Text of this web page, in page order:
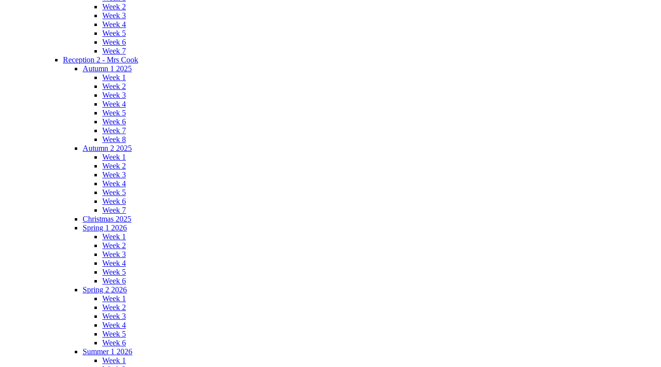
Week 2
Week 3
Week 4
Week 5
Week 6
Week 7
Reception 2 - Mrs Cook
Autumn 1 2025
Week 1
Week 2
Week 3
Week 4
Week 5
Week 6
Week 7
Week 8
Autumn 2 2025
Week 1
Week 2
Week 3
Week 4
Week 5
Week 6
Week 7
Christmas 2025
Spring 1 2026
Week 1
Week 2
Week 3
Week 4
Week 5
Week 6
Spring 2 2026
Week 1
Week 2
Week 3
Week 4
Week 5
Week 6
Summer 1 2026
Week 1